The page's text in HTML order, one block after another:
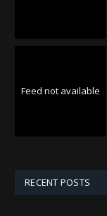
Feed not available
RECENT POSTS